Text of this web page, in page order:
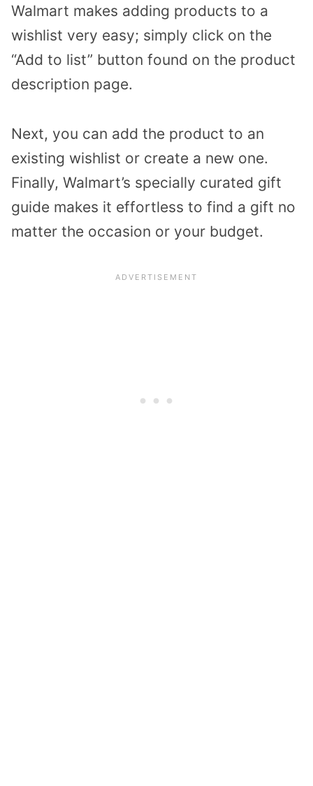
Walmart makes adding products to a
wishlist very easy; simply click on the
“Add to list” button found on the product
description page.
Next, you can add the product to an
existing wishlist or create a new one.
Finally, Walmart’s specially curated gift
guide makes it effortless to find a gift no
matter the occasion or your budget.